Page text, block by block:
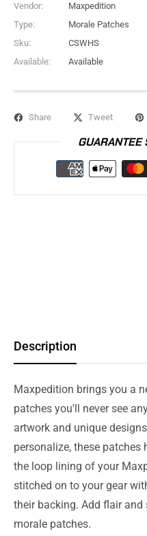
Vendor:
Maxpedition
Type:
Morale Patches
Sku:
CSWHS
Available:
Available
Share Tweet
GUARANTEE
Description
Maxpedition brings you a
patches you'll never see
artwork and unique
personalize, these
the loop lining of your
stitched on to your gear
their backing. Add flair
morale patches.